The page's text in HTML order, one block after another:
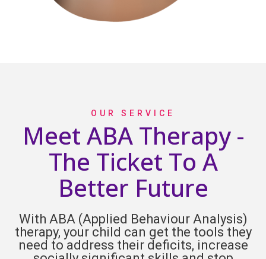
OUR SERVICE
Meet ABA Therapy -
The Ticket To A
Better Future
With ABA (Applied Behaviour Analysis)
therapy, your child can get the tools they
need to address their deficits, increase